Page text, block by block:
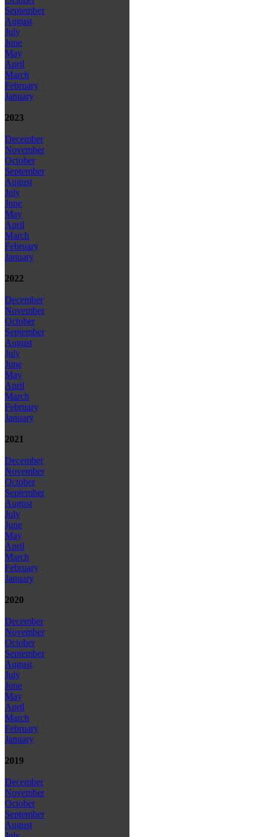
September
August
July
June
May
April
March
February
January
2023
December
November
October
September
August
July
June
May
April
March
February
January
2022
December
November
October
September
August
July
June
May
April
March
February
January
2021
December
November
October
September
August
July
June
May
April
March
February
January
2020
December
November
October
September
August
July
June
May
April
March
February
January
2019
December
November
October
September
August